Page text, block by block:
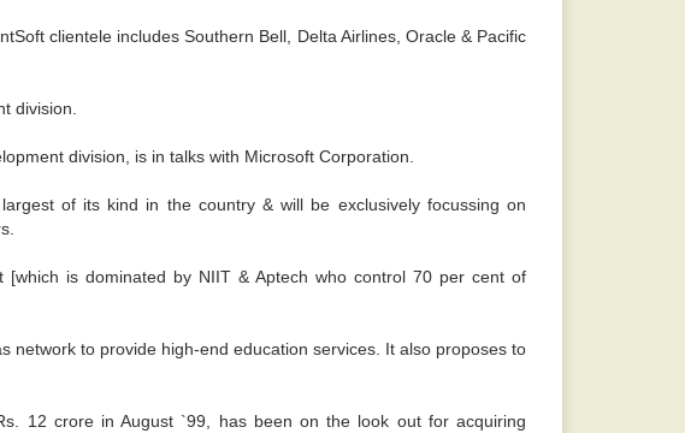
clientele includes Southern Bell, Delta Airlines, Oracle & Pacific
division.
division, is in talks with Microsoft Corporation.
of its kind in the country & will be exclusively focussing on
is dominated by NIIT & Aptech who control 70 per cent of
network to provide high-end education services. It also proposes to
12 crore in August `99, has been on the look out for acquiring